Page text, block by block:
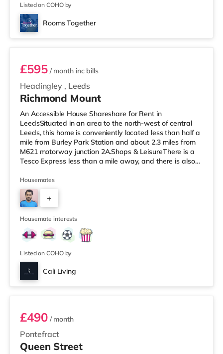
appreciat 2
Listed on COHO by
Rooms Together
Room 5
Headingley , Leeds
£595/ month inc bills
Richmond Mount
An Accessible House Shareshare for Rent in
LeedsSituated in an area to the north-west of central
Leeds, this home is conveniently located less than half a
mile from Burley Park Station and about 2.3 miles from
M621 motorway junction 2A.Shops & LeisureThere is a
Tesco Express less than a mile away, and there is also
Waitrose (less than a mile away) within easy reach. If
you enjoy the cinema, there is a Vue cinema under a mile
from the home at Cardigan Fields Leisure Park in Leeds.
There is also a Northern Morris and an Everyman
cinema under a mi
Housemates
+
4
Housemate interests
Listed on COHO by
Cali Living
Room 1
Pontefract
£490/ month
Queen Street